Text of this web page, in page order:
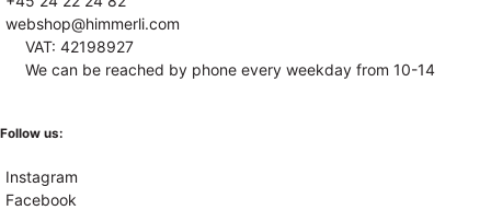
webshop@himmerli.com
VAT: 42198927
We can be reached by phone every weekday from 10-14
Follow us:
Instagram
Facebook